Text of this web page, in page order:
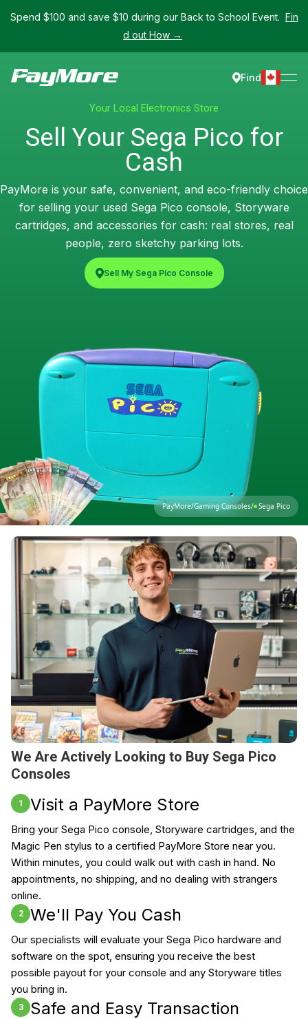
Spend $100 and save $10 during our Back to School Event. Fin
d out How →
Find
Your Local Electronics Store
Sell Your Sega Pico for
Cash
PayMore is your safe, convenient, and eco-friendly choice
for selling your used Sega Pico console, Storyware
cartridges, and accessories for cash: real stores, real
people, zero sketchy parking lots.
Sell My Sega Pico Console
PayMore/Gaming Consoles/ Sega Pico
We Are Actively Looking to Buy Sega Pico
Consoles
1 Visit a PayMore Store
Bring your Sega Pico console, Storyware cartridges, and the
Magic Pen stylus to a certified PayMore Store near you.
Within minutes, you could walk out with cash in hand. No
appointments, no shipping, and no dealing with strangers
online.
2 We'll Pay You Cash
Our specialists will evaluate your Sega Pico hardware and
software on the spot, ensuring you receive the best
possible payout for your console and any Storyware titles
you bring in.
3 Safe and Easy Transaction